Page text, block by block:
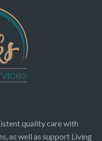
quality care with
as well as support Living